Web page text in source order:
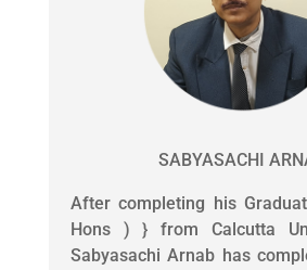
SABYASACHI
After completing his
Hons ) } from Calcutta
Sabyasachi Arnab has